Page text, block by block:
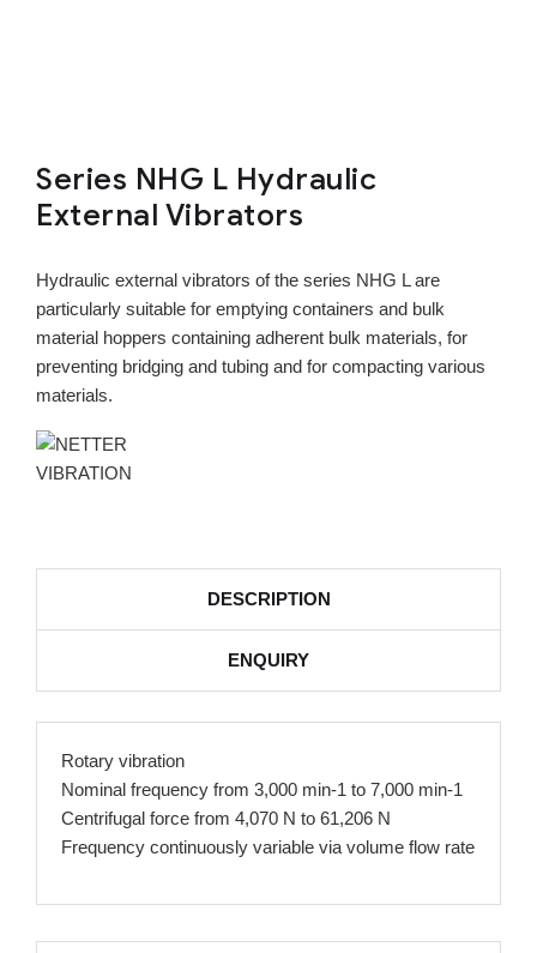
Series NHG L Hydraulic
External Vibrators
Hydraulic external vibrators of the series NHG L are
particularly suitable for emptying containers and bulk
material hoppers containing adherent bulk materials, for
preventing bridging and tubing and for compacting various
materials.
DESCRIPTION
ENQUIRY
Rotary vibration
Nominal frequency from 3,000 min-1 to 7,000 min-1
Centrifugal force from 4,070 N to 61,206 N
Frequency continuously variable via volume flow rate